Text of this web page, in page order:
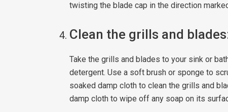
twisting the blade cap in the direction marked
Clean the grills and
Take the grills and blades to your sink or
detergent. Use a soft brush or sponge to
soaked damp cloth to clean the grills and
damp cloth to wipe off any soap on its